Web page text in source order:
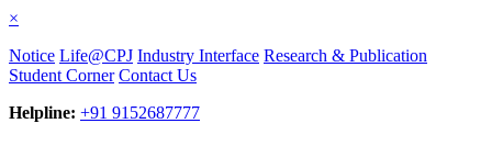
×
Notice Life@CPJ Industry Interface Research & Publication
Student Corner Contact Us
Helpline: +91 9152687777